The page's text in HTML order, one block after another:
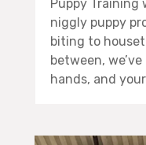
Puppy Training
niggly puppy
biting to
between,
hands, and